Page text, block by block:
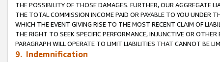
THE POSSIBILITY OF THOSE DAMAGES. FURTHER, OUR AGGREGATE
THE TOTAL COMMISSION INCOME PAID OR PAYABLE TO YOU UNDER
WHICH THE EVENT GIVING RISE TO THE MOST RECENT CLAIM OF
THE RIGHT TO SEEK SPECIFIC PERFORMANCE, INJUNCTIVE OR
PARAGRAPH WILL OPERATE TO LIMIT LIABILITIES THAT CANNOT BE
9. Indemnification